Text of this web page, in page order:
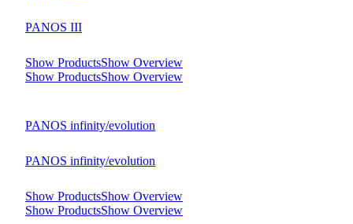
PANOS III
Show ProductsShow Overview
Show ProductsShow Overview
PANOS infinity/evolution
PANOS infinity/evolution
Show ProductsShow Overview
Show ProductsShow Overview